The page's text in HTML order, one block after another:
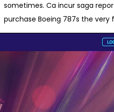
sometimes. Ca incur saga
purchase Boeing 787s the very